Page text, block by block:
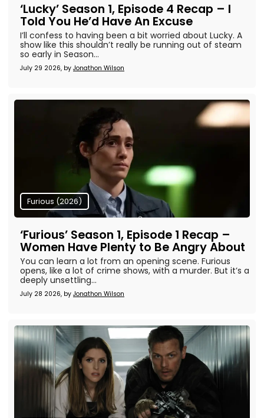
‘Lucky’ Season 1, Episode 4 Recap – I
Told You He’d Have An Excuse
July 29 2026, by Jonathon Wilson
I’ll confess to having been a bit worried about Lucky. A
show like this shouldn’t really be running out of steam
so early in Season...
Furious (2026)
‘Furious’ Season 1, Episode 1 Recap –
Women Have Plenty to Be Angry About
July 28 2026, by Jonathon Wilson
You can learn a lot from an opening scene. Furious
opens, like a lot of crime shows, with a murder. But it’s a
deeply unsettling...